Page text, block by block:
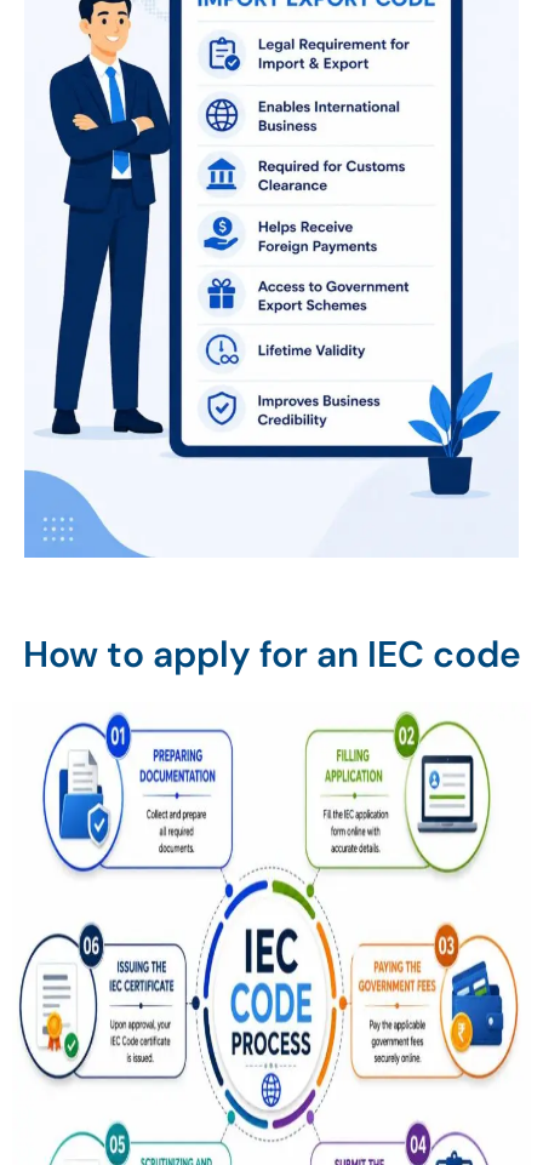
How to apply for an IEC code